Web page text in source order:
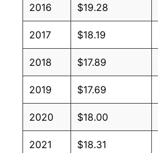
2016 $19.28
2017 $18.19
2018 $17.89
2019 $17.69
2020 $18.00
2021 $18.31